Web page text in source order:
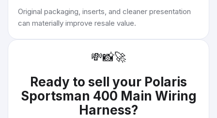
Original packaging, inserts, and cleaner presentation
can materially improve resale value.
💸📸🚀
Ready to sell your Polaris
Sportsman 400 Main Wiring
Harness?